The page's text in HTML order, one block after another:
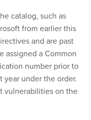
catalog, such as
from earlier this
and are past
assigned a Common
number prior to
year under the order.
vulnerabilities on the